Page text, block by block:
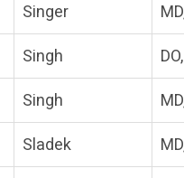
Singer
Singh
Singh
Sladek